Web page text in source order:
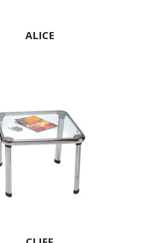
ALICE